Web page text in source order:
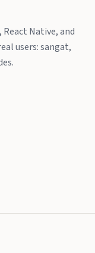
Native, and
users: sangat,